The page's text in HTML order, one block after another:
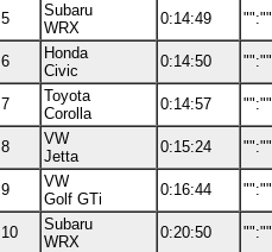
5
Subaru
WRX
0:14:49 "":""
6
Honda
Civic
0:14:50 "":""
7
Toyota
Corolla
0:14:57 "":""
8
VW
Jetta
0:15:24 "":""
9
VW
Golf GTi
0:16:44 "":""
10
Subaru
WRX
0:20:50 "":""